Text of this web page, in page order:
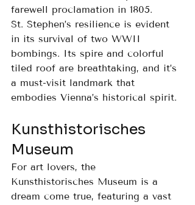
farewell proclamation in 1805.
St. Stephen’s resilience is evident
in its survival of two WWII
bombings. Its spire and colorful
tiled roof are breathtaking, and it’s
a must-visit landmark that
embodies Vienna’s historical spirit.
Kunsthistorisches
Museum
For art lovers, the
Kunsthistorisches Museum is a
dream come true, featuring a vast